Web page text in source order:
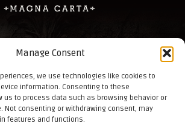
Manage Consent
we use technologies like cookies to
information. Consenting to these
us to process data such as browsing behavior or
Not consenting or withdrawing consent, may
features and functions.